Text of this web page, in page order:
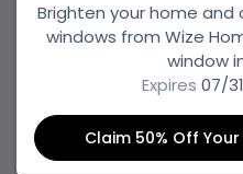
Brighten your home
windows from Wize
window
Expires 07/
Claim 50% Off